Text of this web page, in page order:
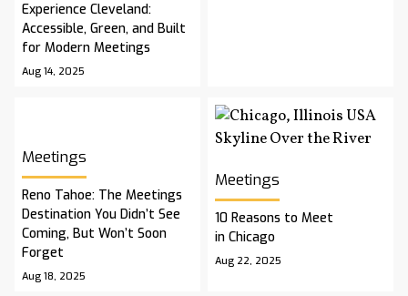
Experience Cleveland:
Accessible, Green, and Built
for Modern Meetings
Aug 14, 2025
Meetings
Reno Tahoe: The Meetings
Destination You Didn’t See
Coming, But Won’t Soon
Forget
Aug 18, 2025
Meetings
10 Reasons to Meet
in Chicago
Aug 22, 2025